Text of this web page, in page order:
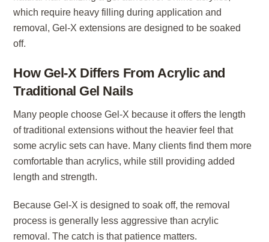
which require heavy filling during application and
removal, Gel-X extensions are designed to be soaked
off.
How Gel-X Differs From Acrylic and
Traditional Gel Nails
Many people choose Gel-X because it offers the length
of traditional extensions without the heavier feel that
some acrylic sets can have. Many clients find them more
comfortable than acrylics, while still providing added
length and strength.
Because Gel-X is designed to soak off, the removal
process is generally less aggressive than acrylic
removal. The catch is that patience matters.